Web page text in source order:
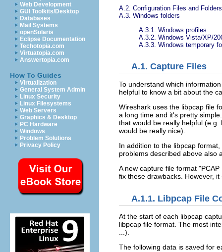
Web Development
GUI Toolkits/Desktop
Databases
Mail Systems
openSolaris
Eclipse Documentation
Techotopia.com
Virtuatopia.com
Answertopia.com
How To Guides
Virtualization
General System Admin
Linux Security
Linux Filesystems
Web Servers
Graphics & Desktop
PC Hardware
Windows
Problem Solutions
Privacy Policy
A.2. Configuration Files and Folders
A.3. Windows folders
A.3.1. Windows profiles
A.3.2. Windows Vista/XP/
A.3.3. Windows temporary
A.1. Capture Files
To understand which
helpful to know a bit about the
Wireshark uses the libpcap file
a long time and it's pretty
that would be really helpful
would be really nice).
In addition to the libpcap
problems described above also
A new capture file format
fix these drawbacks. However,
A.1.1. Libpcap File
At the start of each libpcap
libpcap file format. The most
...).
The following data is saved for